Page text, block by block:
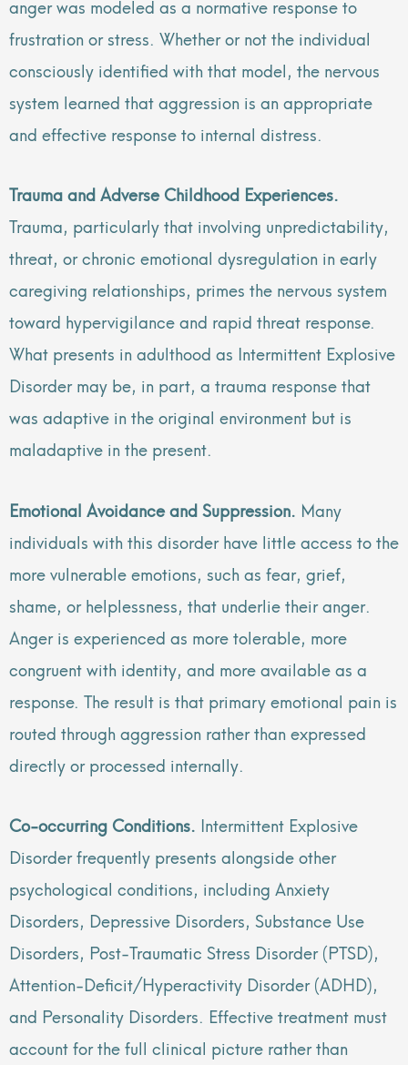
anger was modeled as a normative response to
frustration or stress. Whether or not the individual
consciously identified with that model, the nervous
system learned that aggression is an appropriate
and effective response to internal distress.
Trauma and Adverse Childhood Experiences.
Trauma, particularly that involving unpredictability,
threat, or chronic emotional dysregulation in early
caregiving relationships, primes the nervous system
toward hypervigilance and rapid threat response.
What presents in adulthood as Intermittent Explosive
Disorder may be, in part, a trauma response that
was adaptive in the original environment but is
maladaptive in the present.
Emotional Avoidance and Suppression. Many
individuals with this disorder have little access to the
more vulnerable emotions, such as fear, grief,
shame, or helplessness, that underlie their anger.
Anger is experienced as more tolerable, more
congruent with identity, and more available as a
response. The result is that primary emotional pain is
routed through aggression rather than expressed
directly or processed internally.
Co-occurring Conditions. Intermittent Explosive
Disorder frequently presents alongside other
psychological conditions, including Anxiety
Disorders, Depressive Disorders, Substance Use
Disorders, Post-Traumatic Stress Disorder (PTSD),
Attention-Deficit/Hyperactivity Disorder (ADHD),
and Personality Disorders. Effective treatment must
account for the full clinical picture rather than